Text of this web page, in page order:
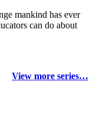
mankind has ever
can do about
View more series…